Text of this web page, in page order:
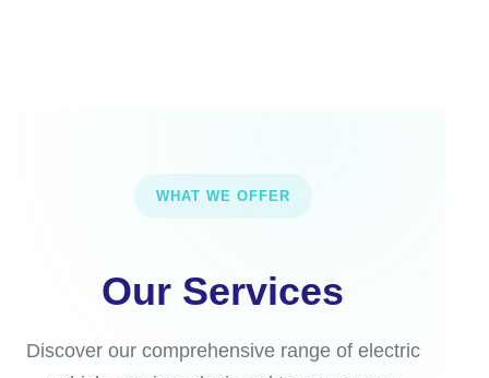
WHAT WE OFFER
Our Services
Discover our comprehensive range of electric